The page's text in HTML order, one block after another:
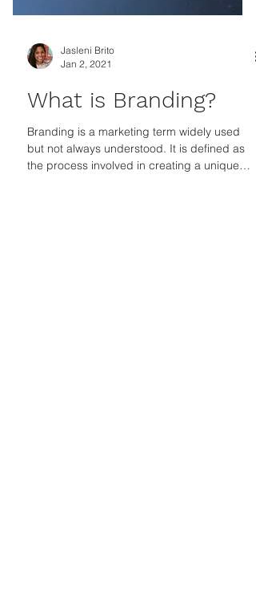
What is Branding?
Branding is a marketing term widely used
but not always understood. It is defined as